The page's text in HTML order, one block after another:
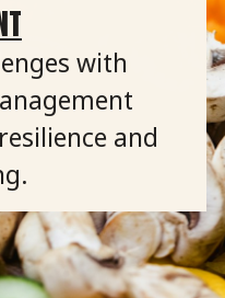
with
and